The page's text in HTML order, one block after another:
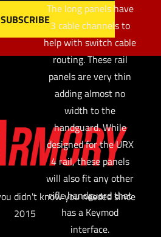
The long panels have
3 cable channels to
help with switch cable
routing. These rail
panels are very thin
adding almost no
width to the
handguard. While
designed for the URX
4 rail, these panels
will also fit any other
rifle handguard that
has a Keymod
interface.
didn't know you needed since
2015